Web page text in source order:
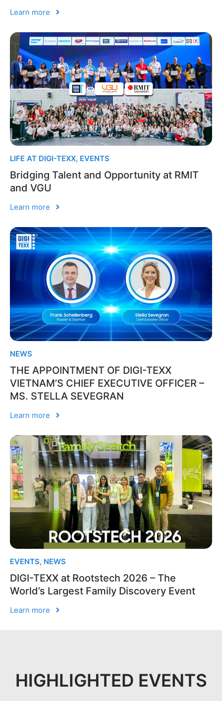
Learn more
LIFE AT DIGI-TEXX, EVENTS
Bridging Talent and Opportunity at RMIT
and VGU
Learn more
NEWS
THE APPOINTMENT OF DIGI-TEXX
VIETNAM’S CHIEF EXECUTIVE OFFICER –
MS. STELLA SEVEGRAN
Learn more
EVENTS, NEWS
DIGI-TEXX at Rootstech 2026 – The
World’s Largest Family Discovery Event
Learn more
HIGHLIGHTED EVENTS